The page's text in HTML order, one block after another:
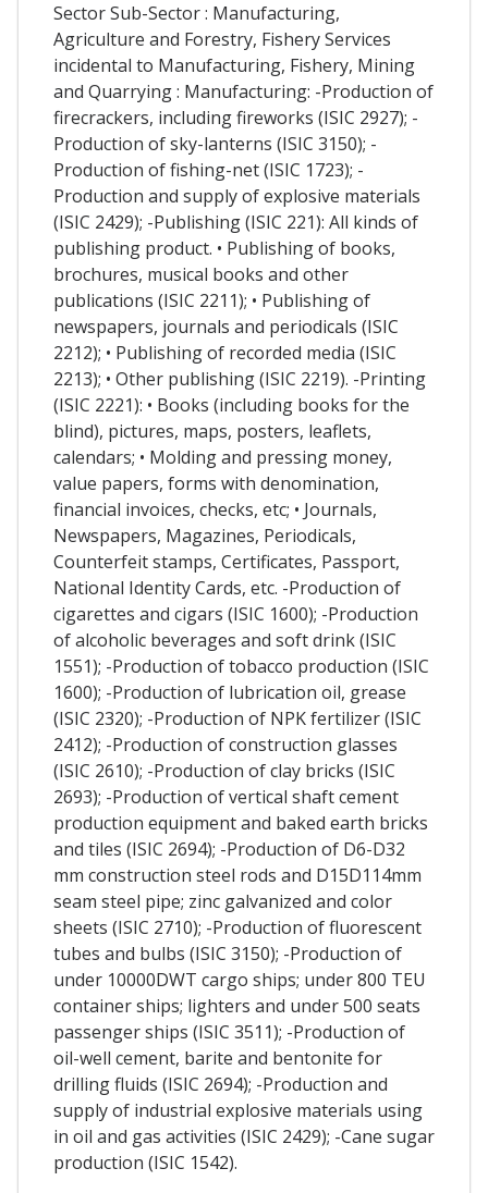
Sector Sub-Sector : Manufacturing,
Agriculture and Forestry, Fishery Services
incidental to Manufacturing, Fishery, Mining
and Quarrying : Manufacturing: -Production of
firecrackers, including fireworks (ISIC 2927); -
Production of sky-lanterns (ISIC 3150); -
Production of fishing-net (ISIC 1723); -
Production and supply of explosive materials
(ISIC 2429); -Publishing (ISIC 221): All kinds of
publishing product. • Publishing of books,
brochures, musical books and other
publications (ISIC 2211); • Publishing of
newspapers, journals and periodicals (ISIC
2212); • Publishing of recorded media (ISIC
2213); • Other publishing (ISIC 2219). -Printing
(ISIC 2221): • Books (including books for the
blind), pictures, maps, posters, leaflets,
calendars; • Molding and pressing money,
value papers, forms with denomination,
financial invoices, checks, etc; • Journals,
Newspapers, Magazines, Periodicals,
Counterfeit stamps, Certificates, Passport,
National Identity Cards, etc. -Production of
cigarettes and cigars (ISIC 1600); -Production
of alcoholic beverages and soft drink (ISIC
1551); -Production of tobacco production (ISIC
1600); -Production of lubrication oil, grease
(ISIC 2320); -Production of NPK fertilizer (ISIC
2412); -Production of construction glasses
(ISIC 2610); -Production of clay bricks (ISIC
2693); -Production of vertical shaft cement
production equipment and baked earth bricks
and tiles (ISIC 2694); -Production of D6-D32
mm construction steel rods and D15D114mm
seam steel pipe; zinc galvanized and color
sheets (ISIC 2710); -Production of fluorescent
tubes and bulbs (ISIC 3150); -Production of
under 10000DWT cargo ships; under 800 TEU
container ships; lighters and under 500 seats
passenger ships (ISIC 3511); -Production of
oil-well cement, barite and bentonite for
drilling fluids (ISIC 2694); -Production and
supply of industrial explosive materials using
in oil and gas activities (ISIC 2429); -Cane sugar
production (ISIC 1542).